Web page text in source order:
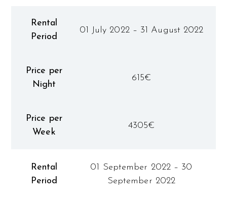
Rental
Period
01 July 2022 – 31 August 2022
Price per
Night
615€
Price per
Week
4305€
Rental
Period
01 September 2022 – 30
September 2022